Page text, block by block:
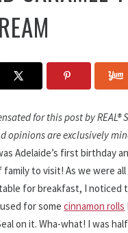
for this post by REAL®
opinions are exclusively
Adelaide’s first birthday
family to visit! As we were
for breakfast, I noticed
for somecinnamon rolls
on it. Wha-what! I was